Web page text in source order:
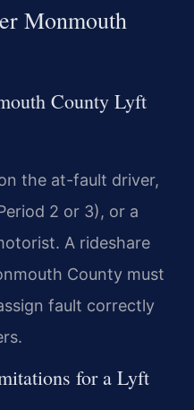
Monmouth
County Lyft
the at-fault driver,
2 or 3), or a
A rideshare
County must
fault correctly
for a Lyft